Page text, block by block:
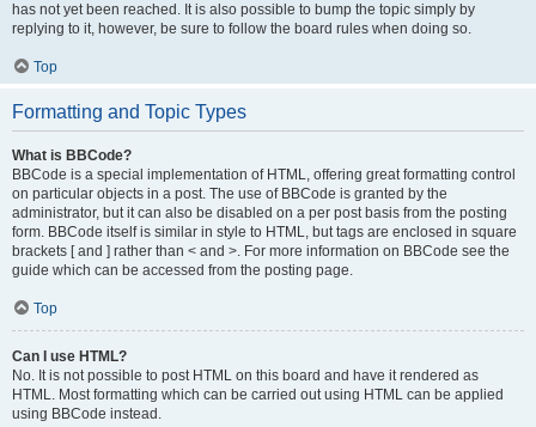
has not yet been reached. It is also possible to bump the topic simply by
replying to it, however, be sure to follow the board rules when doing so.
Top
Formatting and Topic Types
What is BBCode?
BBCode is a special implementation of HTML, offering great formatting control
on particular objects in a post. The use of BBCode is granted by the
administrator, but it can also be disabled on a per post basis from the posting
form. BBCode itself is similar in style to HTML, but tags are enclosed in square
brackets [ and ] rather than < and >. For more information on BBCode see the
guide which can be accessed from the posting page.
Top
Can I use HTML?
No. It is not possible to post HTML on this board and have it rendered as
HTML. Most formatting which can be carried out using HTML can be applied
using BBCode instead.